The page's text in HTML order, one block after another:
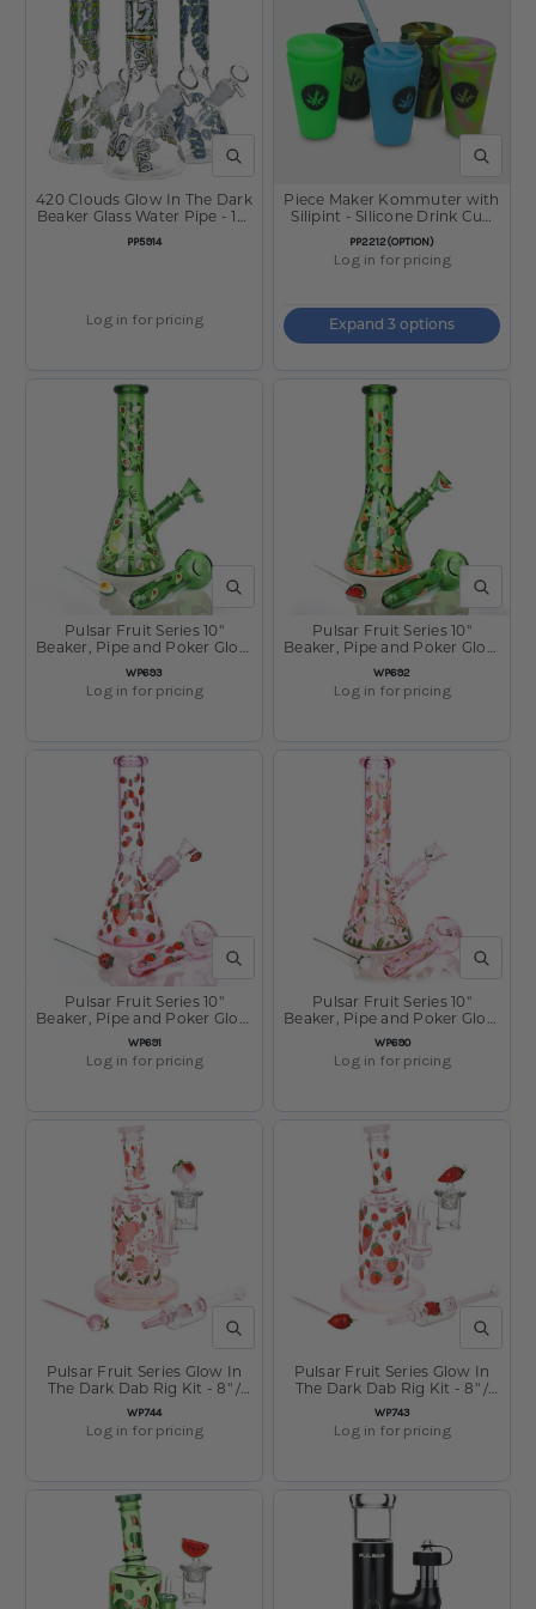
QUICK VIEW
SKU:
PP5914
420 Clouds Glow In The Dark
Beaker Glass Water Pipe - 10"
/ 14mm F / Colors Vary
Log in for pricing
QUICK
SKU:
PP2212(OPTION)
Piece Maker Kommuter with
Silipint - Silicone Drink Cup
Topper w/ Cup
Log in for pricing
Expand 3 options
QUICK VIEW
SKU:
WP693
Pulsar Fruit Series 10"
Beaker, Pipe and Poker Glow
Combo Avocado Gold
Log in for pricing
QUICK
SKU:
WP692
Pulsar Fruit Series 10"
Beaker, Pipe and Poker Glow
Combo Watermelon Zkittles
Log in for pricing
QUICK VIEW
SKU:
WP691
Pulsar Fruit Series 10"
Beaker, Pipe and Poker Glow
Combo Strawberry Cough
Log in for pricing
QUICK
SKU:
WP690
Pulsar Fruit Series 10"
Beaker, Pipe and Poker Glow
Combo Peaches and Cream
Log in for pricing
QUICK VIEW
SKU:
WP744
Pulsar Fruit Series Glow In
The Dark Dab Rig Kit - 8" /
14mm F Peaches & Cream
Log in for pricing
QUICK
SKU:
WP743
Pulsar Fruit Series Glow In
The Dark Dab Rig Kit - 8" /
14mm F Strawberry Cough
Glow
Log in for pricing